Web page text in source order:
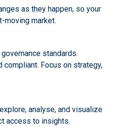
as they happen, so your
moving market.
standards.
compliant. Focus on strategy,
analyse, and visualize
access to insights.